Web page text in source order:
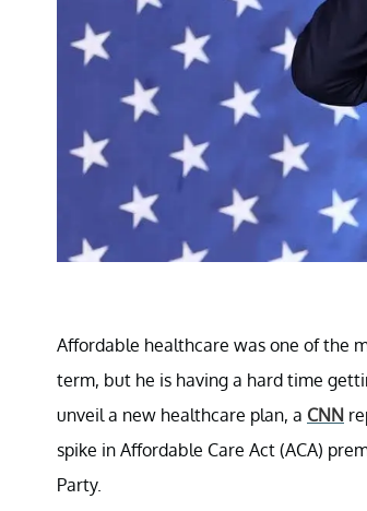
Affordable healthcare was one of the
term, but he is having a hard time
unveil a new healthcare plan, a CNN
spike in Affordable Care Act (ACA)
Party.